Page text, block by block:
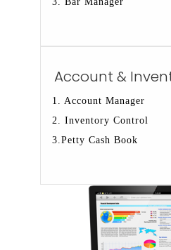
Account &
1. Account Manager
2. Inventory Control
3.Petty Cash Book